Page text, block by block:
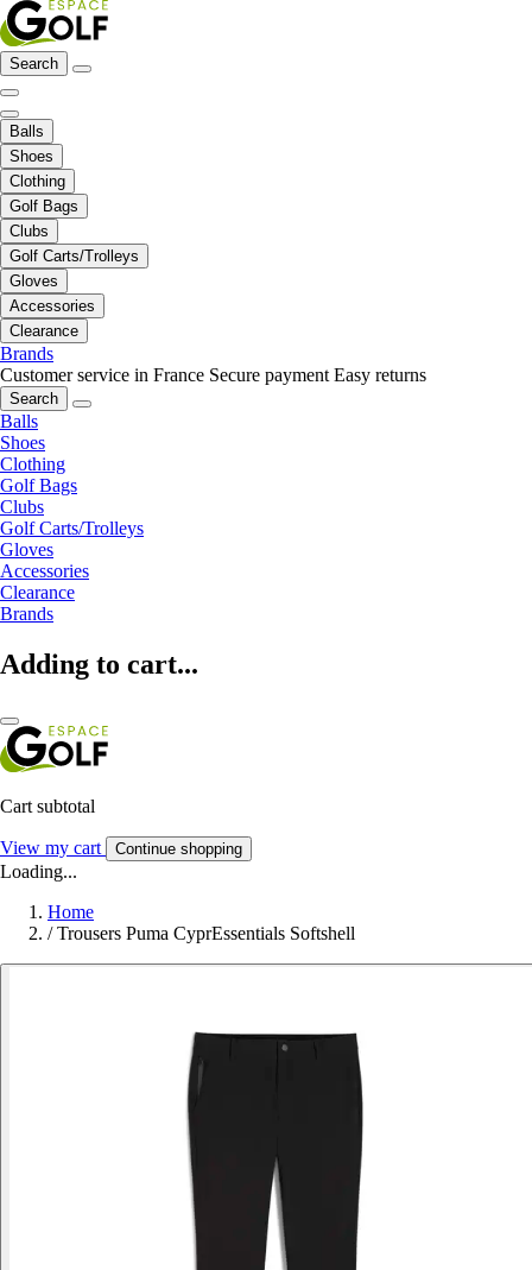
Search
Balls
Shoes
Clothing
Golf Bags
Clubs
Golf Carts/Trolleys
Gloves
Accessories
Clearance
Brands
Customer service in France Secure payment Easy returns
Search
Balls
Shoes
Clothing
Golf Bags
Clubs
Golf Carts/Trolleys
Gloves
Accessories
Clearance
Brands
Adding to cart...
Cart subtotal
View my cart Continue shopping
Loading...
Home
/ Trousers Puma CyprEssentials Softshell